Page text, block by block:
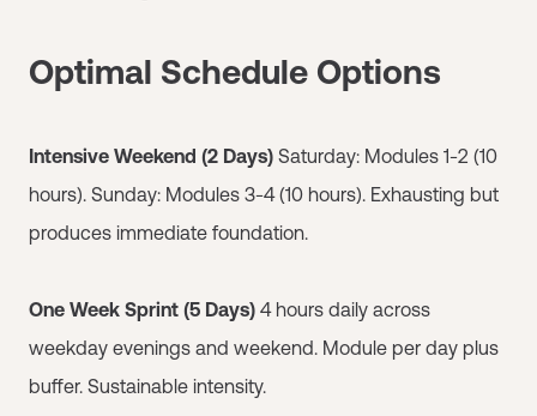
Optimal Schedule Options
Intensive Weekend (2 Days) Saturday: Modules 1-2 (10
hours). Sunday: Modules 3-4 (10 hours). Exhausting but
produces immediate foundation.
One Week Sprint (5 Days) 4 hours daily across
weekday evenings and weekend. Module per day plus
buffer. Sustainable intensity.